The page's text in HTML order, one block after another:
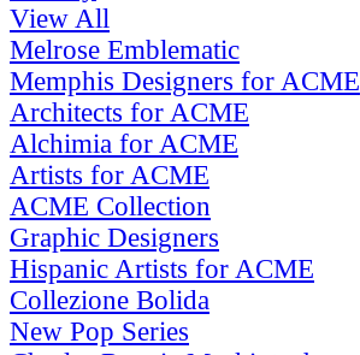
View All
Melrose Emblematic
Memphis Designers for ACME
Architects for ACME
Alchimia for ACME
Artists for ACME
ACME Collection
Graphic Designers
Hispanic Artists for ACME
Collezione Bolida
New Pop Series